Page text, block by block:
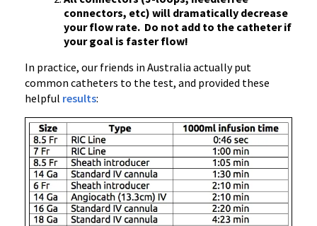
connectors, etc) will dramatically decrease
your flow rate. Do not add to the catheter if
your goal is faster flow!
In practice, our friends in Australia actually put
common catheters to the test, and provided these
helpful results: